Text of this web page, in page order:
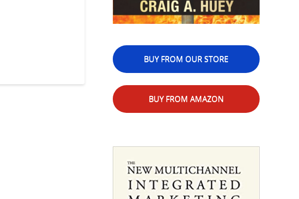
BUY FROM OUR STORE
BUY FROM AMAZON